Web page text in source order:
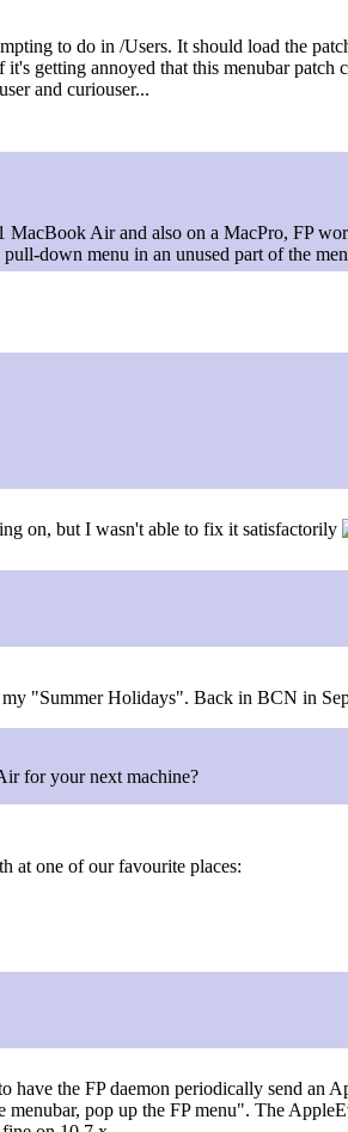
to do in /Users. It should load the
getting annoyed that this menubar
and curiouser...
Air and also on a MacPro, FP
down menu in an unused part of the
on, but I wasn't able to fix it satisfactorily
"Summer Holidays". Back in BCN in
for your next machine?
at one of our favourite places:
the FP daemon periodically send an
pop up the FP menu". The